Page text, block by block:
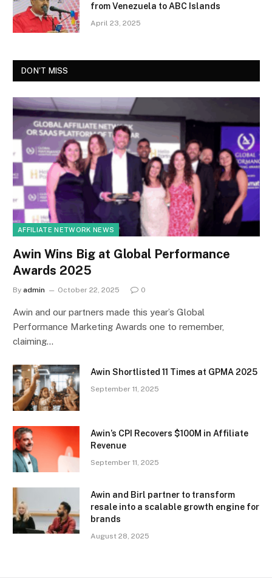
from Venezuela to ABC Islands
April 23, 2025
DON'T MISS
AFFILIATE NETWORK NEWS
Awin Wins Big at Global Performance
Awards 2025
By admin October 22, 2025 0
Awin and our partners made this year’s Global
Performance Marketing Awards one to remember,
claiming…
Awin Shortlisted 11 Times at GPMA 2025
September 11, 2025
Awin’s CPI Recovers $100M in Affiliate
Revenue
September 11, 2025
Awin and Birl partner to transform
resale into a scalable growth engine for
brands
August 28, 2025